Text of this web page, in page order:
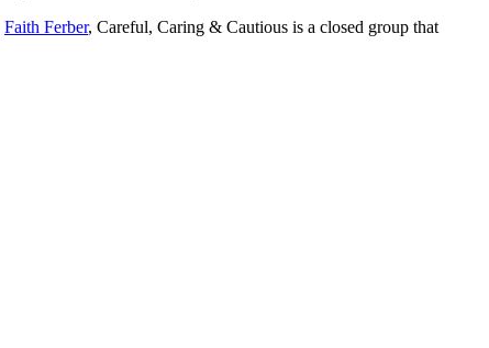
Faith Ferber, Careful, Caring & Cautious is a closed group that